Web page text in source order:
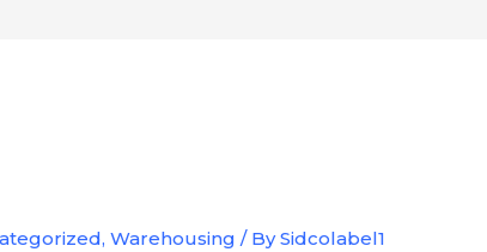
,Warehousing / BySidcolabel1